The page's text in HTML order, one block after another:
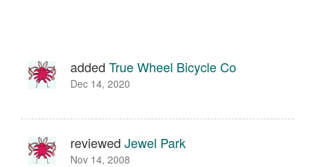
added True Wheel Bicycle Co
Dec 14, 2020
reviewed Jewel Park
Nov 14, 2008